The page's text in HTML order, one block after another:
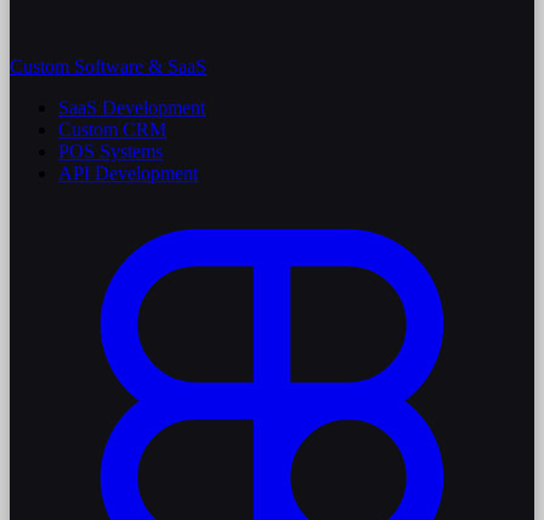
Custom Software & SaaS
SaaS Development
Custom CRM
POS Systems
API Development